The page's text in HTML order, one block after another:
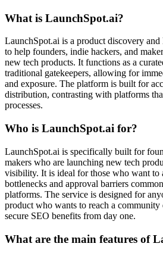
What is LaunchSpot.ai?
LaunchSpot.ai is a product discovery
to help founders, indie hackers, and
new tech products. It functions as a
traditional gatekeepers, allowing for
and exposure. The platform is built for
distribution, contrasting with platforms
processes.
Who is LaunchSpot.ai for?
LaunchSpot.ai is specifically built for
makers who are launching new tech
visibility. It is ideal for those who want to
bottlenecks and approval barriers
platforms. The service is designed for
product who wants to reach a community
secure SEO benefits from day one.
What are the main features of